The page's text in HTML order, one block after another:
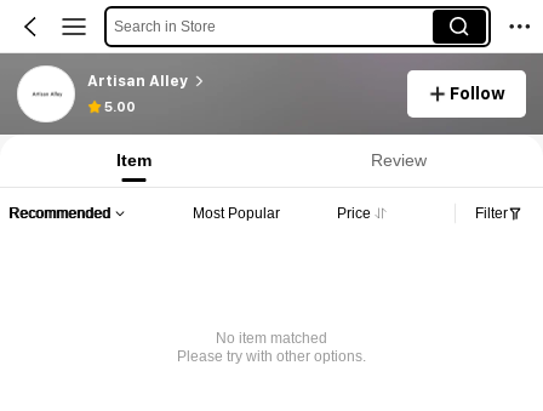
Search in Store
Artisan Alley
5.00
Follow
Item Review
Recommended Most Popular Price Filter
No item matched
Please try with other options.